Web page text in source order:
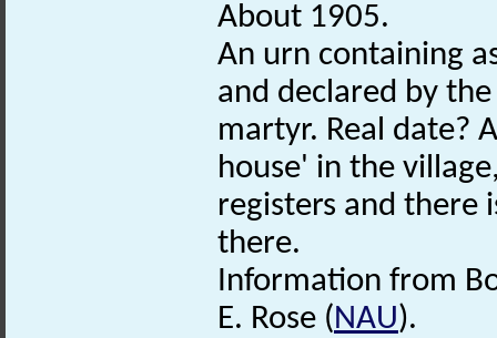
About 1905.
An urn containing
and declared by
martyr. Real date?
house' in the
registers and there
there.
Information from
E. Rose (NAU).